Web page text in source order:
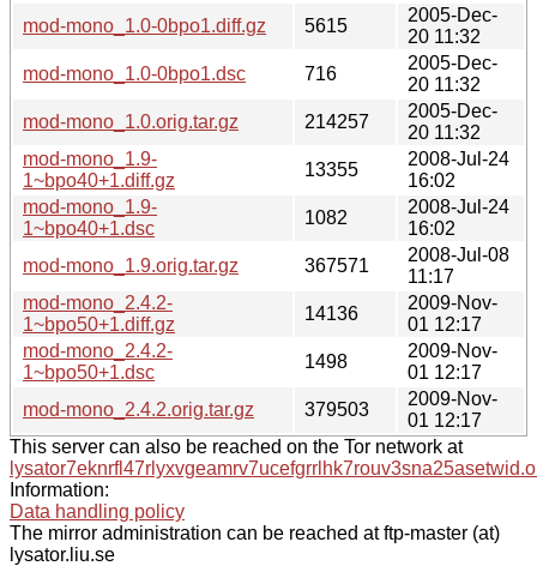
mod-mono_1.0-0bpo1.diff.gz
5615
2005-Dec-
20 11:32
mod-mono_1.0-0bpo1.dsc
716
2005-Dec-
20 11:32
mod-mono_1.0.orig.tar.gz
214257
2005-Dec-
20 11:32
mod-mono_1.9-
1~bpo40+1.diff.gz
13355
2008-Jul-24
16:02
mod-mono_1.9-
1~bpo40+1.dsc
1082
2008-Jul-24
16:02
mod-mono_1.9.orig.tar.gz
367571
2008-Jul-08
11:17
mod-mono_2.4.2-
1~bpo50+1.diff.gz
14136
2009-Nov-
01 12:17
mod-mono_2.4.2-
1~bpo50+1.dsc
1498
2009-Nov-
01 12:17
mod-mono_2.4.2.orig.tar.gz
379503
2009-Nov-
01 12:17
This server can also be reached on the Tor network at
Information:
Data handling policy
The mirror administration can be reached at ftp-master (at)
lysator.liu.se